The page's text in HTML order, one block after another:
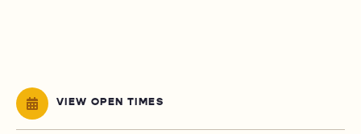
VIEW OPEN TIMES